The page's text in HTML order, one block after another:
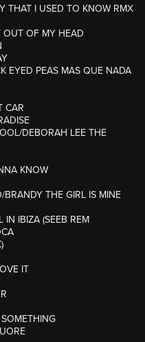
THAT I USED TO KNOW RMX
OUT OF MY HEAD
EYED PEAS MAS QUE NADA
CAR
DEBORAH LEE THE
KNOW
BRANDY THE GIRL IS MINE
IN IBIZA (SEEB REM
IT